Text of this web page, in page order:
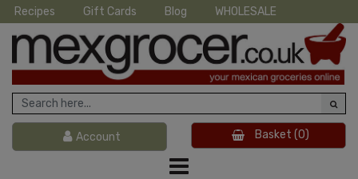
Recipes Gift Cards Blog WHOLESALE
Account Basket (0)